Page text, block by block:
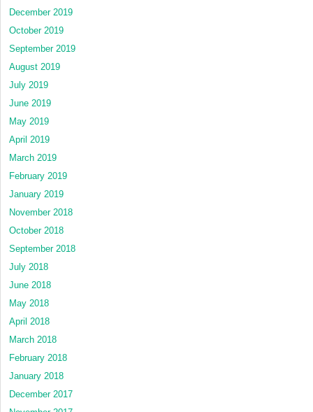
December 2019
October 2019
September 2019
August 2019
July 2019
June 2019
May 2019
April 2019
March 2019
February 2019
January 2019
November 2018
October 2018
September 2018
July 2018
June 2018
May 2018
April 2018
March 2018
February 2018
January 2018
December 2017